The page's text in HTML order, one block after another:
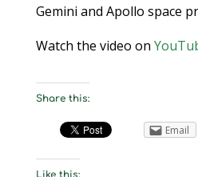
Gemini and Apollo space
Watch the video on
Share this:
Email
Like this: